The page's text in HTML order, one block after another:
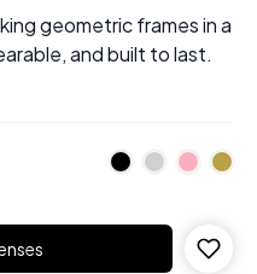
geometric frames in a
and built to last.